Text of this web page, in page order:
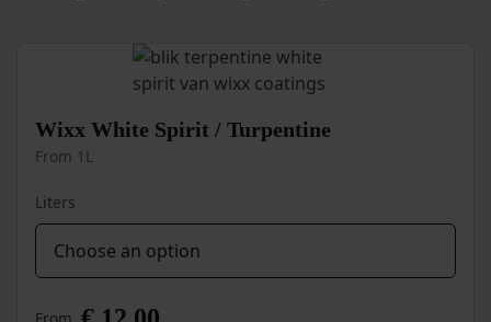
Wixx White Spirit / Turpentine
From 1L
Liters
From